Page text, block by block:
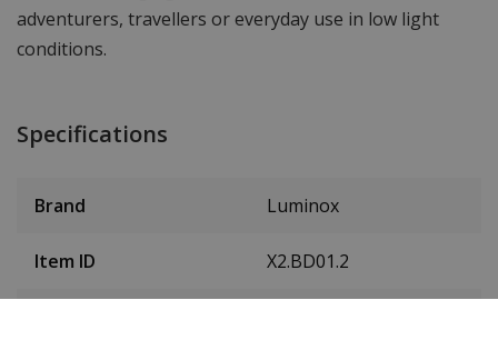
adventurers, travellers or everyday use in low light
conditions.
Specifications
Brand Luminox
Item ID X2.BD01.2